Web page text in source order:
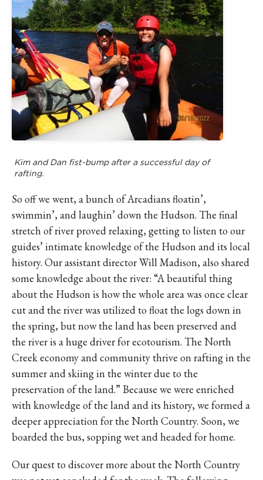
Kim and Dan fist-bump after a successful day of
rafting.
So off we went, a bunch of Arcadians floatin’,
swimmin’, and laughin’ down the Hudson. The final
stretch of river proved relaxing, getting to listen to our
guides’ intimate knowledge of the Hudson and its local
history. Our assistant director Will Madison, also shared
some knowledge about the river: “A beautiful thing
about the Hudson is how the whole area was once clear
cut and the river was utilized to float the logs down in
the spring, but now the land has been preserved and
the river is a huge driver for ecotourism. The North
Creek economy and community thrive on rafting in the
summer and skiing in the winter due to the
preservation of the land.” Because we were enriched
with knowledge of the land and its history, we formed a
deeper appreciation for the North Country. Soon, we
boarded the bus, sopping wet and headed for home.
Our quest to discover more about the North Country